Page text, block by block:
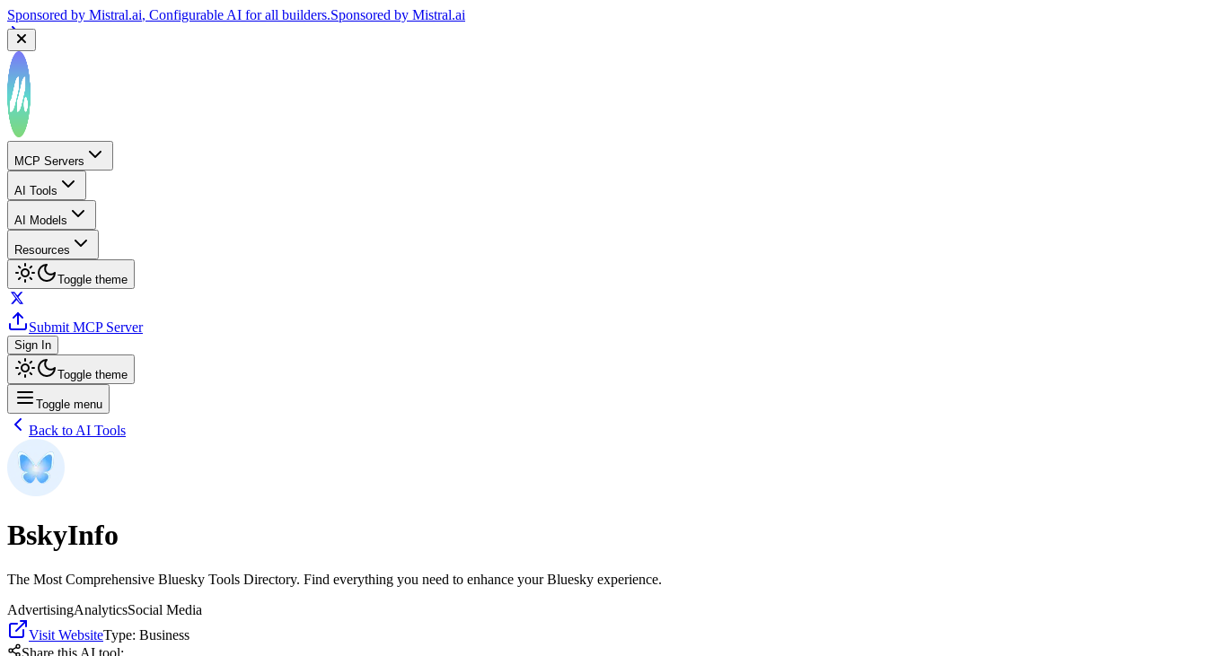
Sponsored by Mistral.ai, Configurable AI for all builders.Sponsored by Mistral.ai
MCP Servers
AI Tools
AI Models
Resources
Toggle theme
Submit MCP Server
Sign In
Toggle theme
Toggle menu
Back to AI Tools
BskyInfo
The Most Comprehensive Bluesky Tools Directory. Find everything you need to enhance your Bluesky experience.
AdvertisingAnalyticsSocial Media
Visit WebsiteType: Business
Share this AI tool: